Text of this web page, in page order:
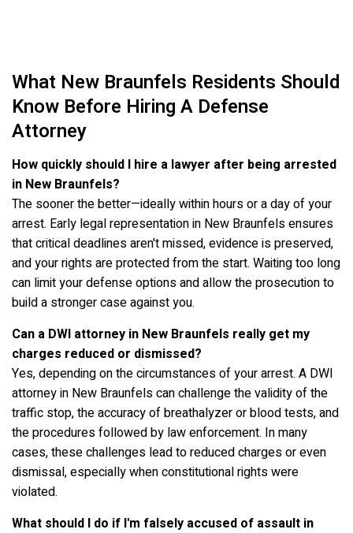
What New Braunfels Residents Should
Know Before Hiring A Defense
Attorney
How quickly should I hire a lawyer after being arrested
in New Braunfels?
The sooner the better—ideally within hours or a day of your
arrest. Early legal representation in New Braunfels ensures
that critical deadlines aren't missed, evidence is preserved,
and your rights are protected from the start. Waiting too long
can limit your defense options and allow the prosecution to
build a stronger case against you.
Can a DWI attorney in New Braunfels really get my
charges reduced or dismissed?
Yes, depending on the circumstances of your arrest. A DWI
attorney in New Braunfels can challenge the validity of the
traffic stop, the accuracy of breathalyzer or blood tests, and
the procedures followed by law enforcement. In many
cases, these challenges lead to reduced charges or even
dismissal, especially when constitutional rights were
violated.
What should I do if I'm falsely accused of assault in